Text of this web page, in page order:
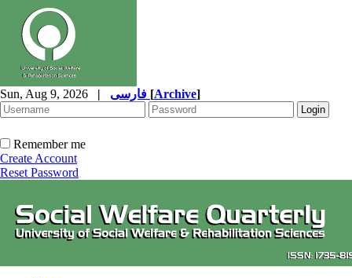
Sun, Aug 9, 2026 | [Archive]
Remember me
Create Account
Reset Password